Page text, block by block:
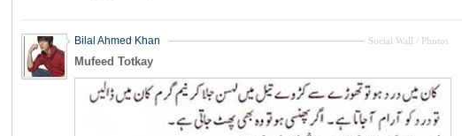
Social Wall / Photos
Bilal Ahmed Khan
Mufeed Totkay